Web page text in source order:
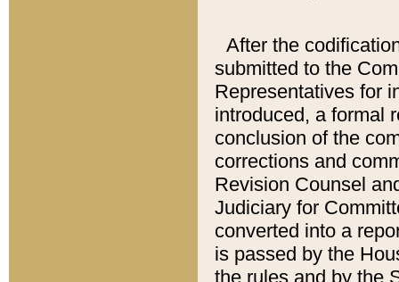
After the
submitted to the
Representatives for
introduced, a formal
conclusion of the
corrections and
Revision Counsel
Judiciary for
converted into a
is passed by the
the rules and by the